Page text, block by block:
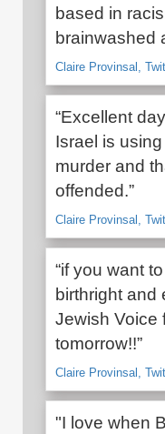
based in
brainwashed
Claire Provinsal,
“Excellent
Israel is
murder and
offended.”
Claire Provinsal,
“if you want
birthright and
Jewish Voice
tomorrow!!”
Claire Provinsal,
"I love when